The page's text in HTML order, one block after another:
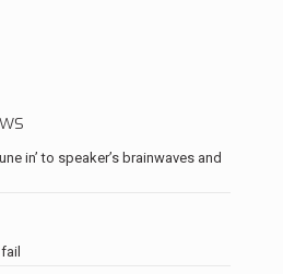
in’ to speaker’s brainwaves and